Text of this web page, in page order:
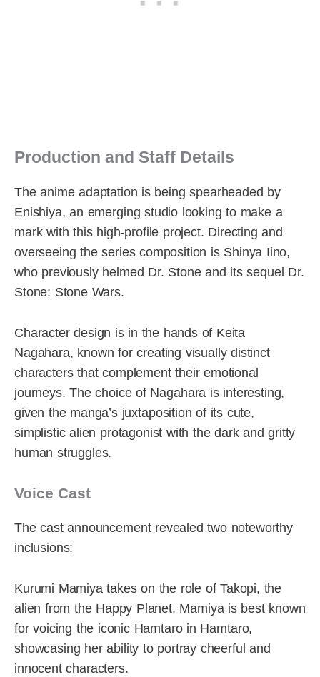
Production and Staff Details
The anime adaptation is being spearheaded by
Enishiya, an emerging studio looking to make a
mark with this high-profile project. Directing and
overseeing the series composition is Shinya Iino,
who previously helmed Dr. Stone and its sequel Dr.
Stone: Stone Wars.
Character design is in the hands of Keita
Nagahara, known for creating visually distinct
characters that complement their emotional
journeys. The choice of Nagahara is interesting,
given the manga’s juxtaposition of its cute,
simplistic alien protagonist with the dark and gritty
human struggles.
Voice Cast
The cast announcement revealed two noteworthy
inclusions:
Kurumi Mamiya takes on the role of Takopi, the
alien from the Happy Planet. Mamiya is best known
for voicing the iconic Hamtaro in Hamtaro,
showcasing her ability to portray cheerful and
innocent characters.